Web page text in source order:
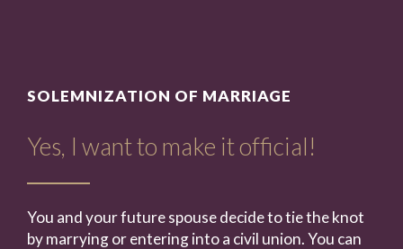
SOLEMNIZATION OF MARRIAGE
Yes, I want to make it official!
You and your future spouse decide to tie the knot
by marrying or entering into a civil union. You can